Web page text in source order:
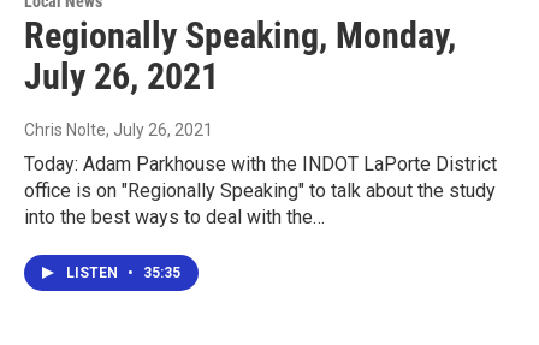
Regionally Speaking, Monday,
July 26, 2021
Chris Nolte, July 26, 2021
Today: Adam Parkhouse with the INDOT LaPorte District
office is on "Regionally Speaking" to talk about the study
into the best ways to deal with the…
LISTEN • 35:35